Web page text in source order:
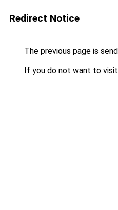
Redirect Notice
The previous page is
If you do not want to